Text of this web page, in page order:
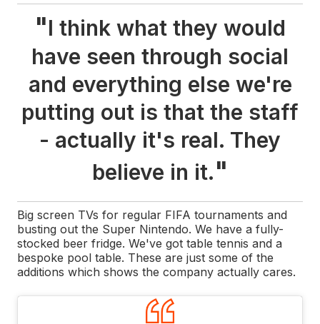
"I think what they would
have seen through social
and everything else we're
putting out is that the staff
- actually it's real. They
believe in it."
Big screen TVs for regular FIFA tournaments and
busting out the Super Nintendo. We have a fully-
stocked beer fridge. We've got table tennis and a
bespoke pool table. These are just some of the
additions which shows the company actually cares.